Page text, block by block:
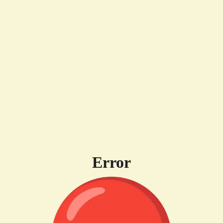
Error